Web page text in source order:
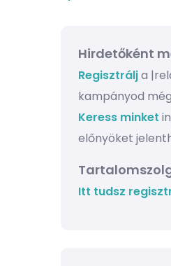
Hirdetőként
Regisztrálja
kampányod
Keress minket
előnyöket
Itt tudsz